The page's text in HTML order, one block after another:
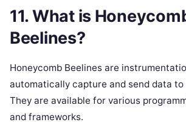
11. What is
Beelines?
Honeycomb Beelines are
automatically capture and send data to
They are available for various
and frameworks.